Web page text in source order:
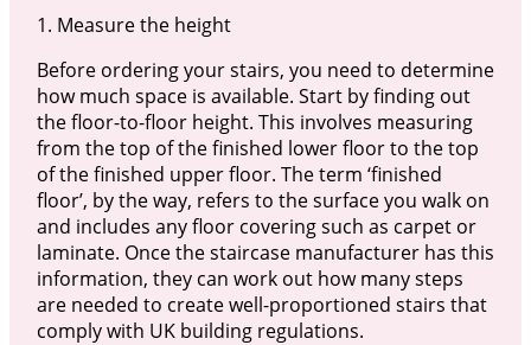
1. Measure the height
Before ordering your stairs, you need to determine
how much space is available. Start by finding out
the floor-to-floor height. This involves measuring
from the top of the finished lower floor to the top
of the finished upper floor. The term ‘finished
floor’, by the way, refers to the surface you walk on
and includes any floor covering such as carpet or
laminate. Once the staircase manufacturer has this
information, they can work out how many steps
are needed to create well-proportioned stairs that
comply with UK building regulations.